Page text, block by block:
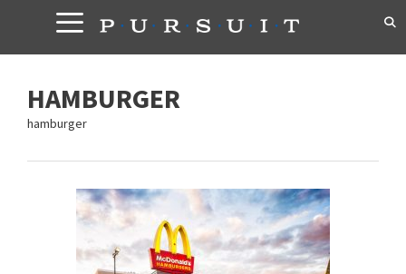
content
HAMBURGER
hamburger